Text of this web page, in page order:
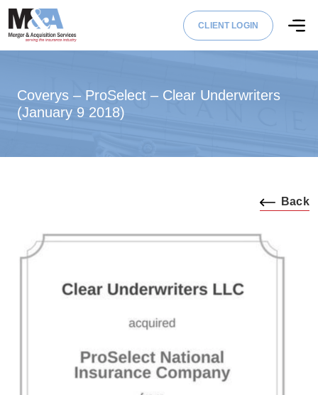
CLIENT LOGIN
Coverys – ProSelect – Clear Underwriters
(January 9 2018)
Back